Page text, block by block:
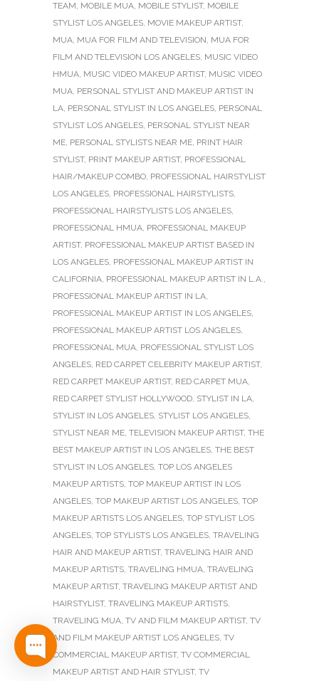
TEAM, MOBILE MUA, MOBILE STYLIST, MOBILE
STYLIST LOS ANGELES, MOVIE MAKEUP ARTIST,
MUA, MUA FOR FILM AND TELEVISION, MUA FOR
FILM AND TELEVISION LOS ANGELES, MUSIC VIDEO
HMUA, MUSIC VIDEO MAKEUP ARTIST, MUSIC VIDEO
MUA, PERSONAL STYLIST AND MAKEUP ARTIST IN
LA, PERSONAL STYLIST IN LOS ANGELES, PERSONAL
STYLIST LOS ANGELES, PERSONAL STYLIST NEAR
ME, PERSONAL STYLISTS NEAR ME, PRINT HAIR
STYLIST, PRINT MAKEUP ARTIST, PROFESSIONAL
HAIR/MAKEUP COMBO, PROFESSIONAL HAIRSTYLIST
LOS ANGELES, PROFESSIONAL HAIRSTYLISTS,
PROFESSIONAL HAIRSTYLISTS LOS ANGELES,
PROFESSIONAL HMUA, PROFESSIONAL MAKEUP
ARTIST, PROFESSIONAL MAKEUP ARTIST BASED IN
LOS ANGELES, PROFESSIONAL MAKEUP ARTIST IN
CALIFORNIA, PROFESSIONAL MAKEUP ARTIST IN L.A.,
PROFESSIONAL MAKEUP ARTIST IN LA,
PROFESSIONAL MAKEUP ARTIST IN LOS ANGELES,
PROFESSIONAL MAKEUP ARTIST LOS ANGELES,
PROFESSIONAL MUA, PROFESSIONAL STYLIST LOS
ANGELES, RED CARPET CELEBRITY MAKEUP ARTIST,
RED CARPET MAKEUP ARTIST, RED CARPET MUA,
RED CARPET STYLIST HOLLYWOOD, STYLIST IN LA,
STYLIST IN LOS ANGELES, STYLIST LOS ANGELES,
STYLIST NEAR ME, TELEVISION MAKEUP ARTIST, THE
BEST MAKEUP ARTIST IN LOS ANGELES, THE BEST
STYLIST IN LOS ANGELES, TOP LOS ANGELES
MAKEUP ARTISTS, TOP MAKEUP ARTIST IN LOS
ANGELES, TOP MAKEUP ARTIST LOS ANGELES, TOP
MAKEUP ARTISTS LOS ANGELES, TOP STYLIST LOS
ANGELES, TOP STYLISTS LOS ANGELES, TRAVELING
HAIR AND MAKEUP ARTIST, TRAVELING HAIR AND
MAKEUP ARTISTS, TRAVELING HMUA, TRAVELING
MAKEUP ARTIST, TRAVELING MAKEUP ARTIST AND
HAIRSTYLIST, TRAVELING MAKEUP ARTISTS,
TRAVELING MUA, TV AND FILM MAKEUP ARTIST, TV
AND FILM MAKEUP ARTIST LOS ANGELES, TV
COMMERCIAL MAKEUP ARTIST, TV COMMERCIAL
MAKEUP ARTIST AND HAIR STYLIST, TV